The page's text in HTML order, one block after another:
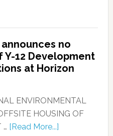
announces no
12 Development
at Horizon
ENVIRONMENTAL
HOUSING OF
… [Read More...]